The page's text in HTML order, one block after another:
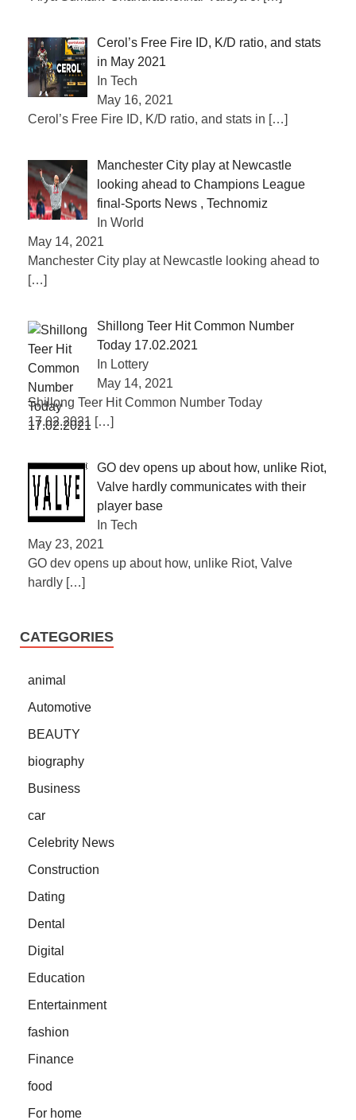
Cerol’s Free Fire ID, K/D ratio, and stats
in May 2021
In Tech
May 16, 2021
Cerol’s Free Fire ID, K/D ratio, and stats in […]
Manchester City play at Newcastle
looking ahead to Champions League
final-Sports News , Technomiz
In World
May 14, 2021
Manchester City play at Newcastle looking ahead to
[…]
Shillong Teer Hit Common Number
Today 17.02.2021
In Lottery
May 14, 2021
Shillong Teer Hit Common Number Today
17.02.2021 […]
GO dev opens up about how, unlike Riot,
Valve hardly communicates with their
player base
In Tech
May 23, 2021
GO dev opens up about how, unlike Riot, Valve
hardly […]
CATEGORIES
animal
Automotive
BEAUTY
biography
Business
car
Celebrity News
Construction
Dating
Dental
Digital
Education
Entertainment
fashion
Finance
food
For home